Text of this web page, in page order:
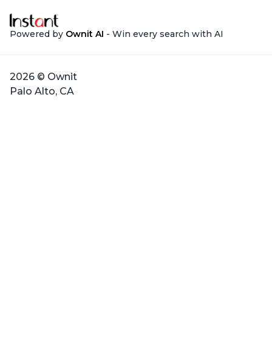
Powered by Ownit AI - Win every search with AI
2026 © Ownit
Palo Alto, CA